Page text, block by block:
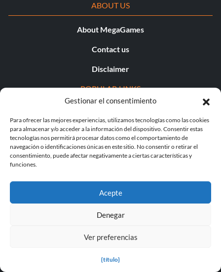
Gestionar el consentimiento
Para ofrecer las mejores experiencias, utilizamos tecnologías como las cookies
para almacenar y/o acceder a la información del dispositivo. Consentir estas
tecnologías nos permitirá procesar datos como el comportamiento de
navegación o identificaciones únicas en este sitio. No consentir o retirar el
consentimiento, puede afectar negativamente a ciertas características y
funciones.
Acepte
Denegar
Ver preferencias
{título}
ABOUT US
About MegaGames
Contact us
Disclaimer
POPULAR LINKS
Popular Trainers
Popular Mods
Popular News
Popular Editorials